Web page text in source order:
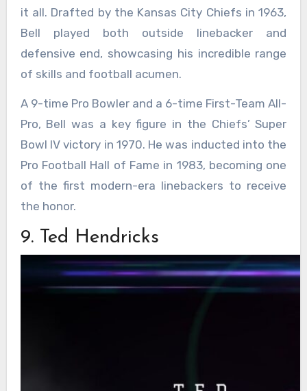
it all. Drafted by the Kansas City Chiefs in 1963,
Bell played both outside linebacker and
defensive end, showcasing his incredible range
of skills and football acumen.
A 9-time Pro Bowler and a 6-time First-Team All-
Pro, Bell was a key figure in the Chiefs’ Super
Bowl IV victory in 1970. He was inducted into the
Pro Football Hall of Fame in 1983, becoming one
of the first modern-era linebackers to receive
the honor.
9. Ted Hendricks